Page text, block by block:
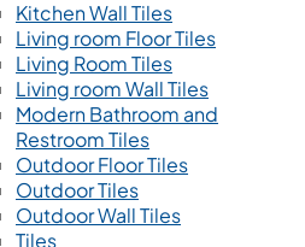
Kitchen Wall Tiles
Living room Floor Tiles
Living Room Tiles
Living room Wall Tiles
Modern Bathroom and
Restroom Tiles
Outdoor Floor Tiles
Outdoor Tiles
Outdoor Wall Tiles
Tiles